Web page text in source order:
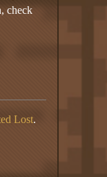
check
Lost.